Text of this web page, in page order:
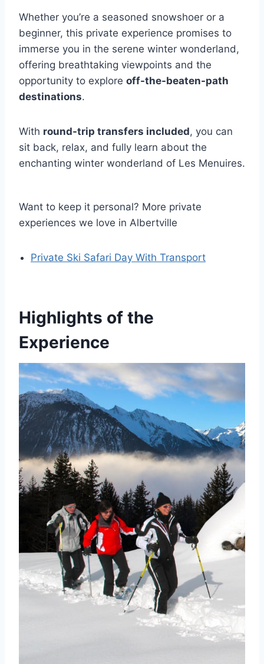
Whether you’re a seasoned snowshoer or a
beginner, this private experience promises to
immerse you in the serene winter wonderland,
offering breathtaking viewpoints and the
opportunity to explore off-the-beaten-path
destinations.
With round-trip transfers included, you can
sit back, relax, and fully learn about the
enchanting winter wonderland of Les Menuires.
Want to keep it personal? More private
experiences we love in Albertville
Private Ski Safari Day With Transport
Highlights of the
Experience